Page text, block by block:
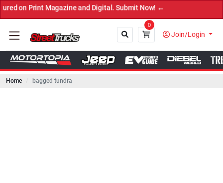
Magazine and Digital. Submit Now! ←
0
Join/Login
Home bagged tundra